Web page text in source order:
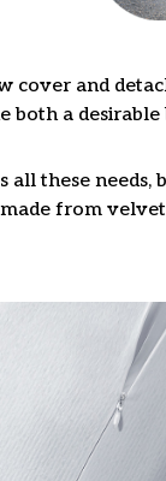
cover and
both a
these needs,
from